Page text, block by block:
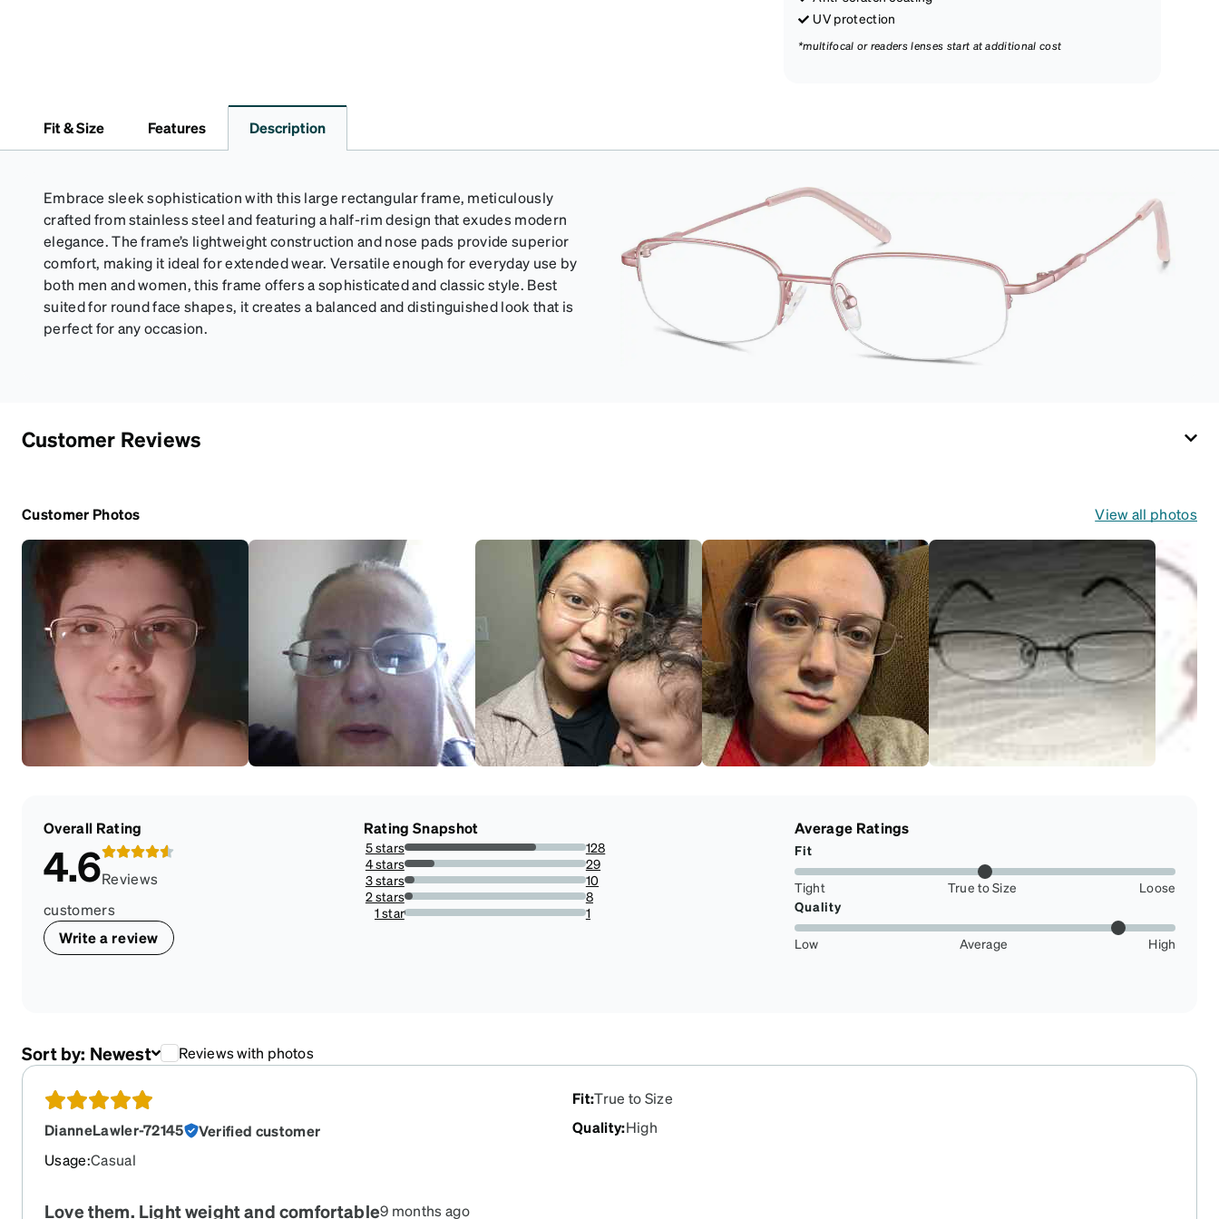
UV protection
*multifocal or readers lenses start at additional cost
Fit & Size Features Description
Embrace sleek sophistication with this large rectangular frame, meticulously
crafted from stainless steel and featuring a half-rim design that exudes modern
elegance. The frame’s lightweight construction and nose pads provide superior
comfort, making it ideal for extended wear. Versatile enough for everyday use by
both men and women, this frame offers a sophisticated and classic style. Best
suited for round face shapes, it creates a balanced and distinguished look that is
perfect for any occasion.
Customer Reviews
Customer Photos View all photos
Overall Rating
4.6Reviews
customers
Write a review
Rating Snapshot
5 stars
72.72727272727273%
128
4 stars
16.477272727272727%
29
3 stars
5.681818181818182%
10
2 stars
4.545454545454546%
8
1 star
0.5681818181818182%
1
Average Ratings
Fit
Tight True to Size
Loose
Quality
Low Average High
Sort by: Newest Reviews with photos
DianneLawler-72145
Verified customer
Usage:Casual
Fit:True to Size
Quality:High
Love them. Light weight and comfortable9 months ago